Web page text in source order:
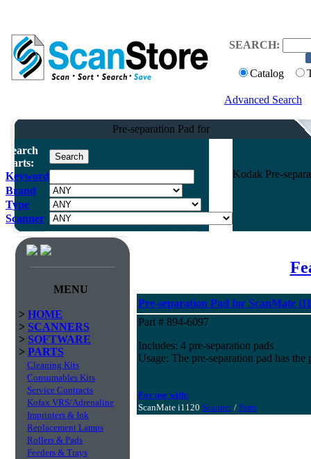
SEARCH:
Catalog
Advanced Search
Pre-separation Pad for
Search
Parts:
Keyword
Brand
Type
Scanner
Kodak Pre-
MENU
> HOME
> SCANNERS
> SOFTWARE
> PARTS
Cleaning Kits
Consumables Kits
Service Contracts
Kofax VRS/Adrenaline
Imprinters & Ink
Replacement Lamps
Rollers & Pads
Feeders & Trays
Pre-separation Pad for ScanMate
Part # 894-6097
Includes: 4 pre-separation pads
Usage: The pre-separation pad has
For use with:
ScanMate i1120 Scanner/ Parts